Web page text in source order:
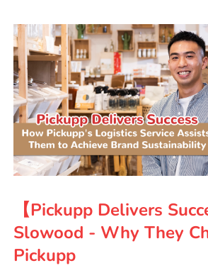
【Pickupp Delivers
Slowood - Why They
Pickupp